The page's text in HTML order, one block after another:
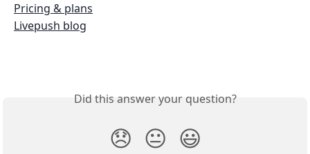
Pricing & plans
Livepush blog
Did this answer your question?
😞 😐 😃